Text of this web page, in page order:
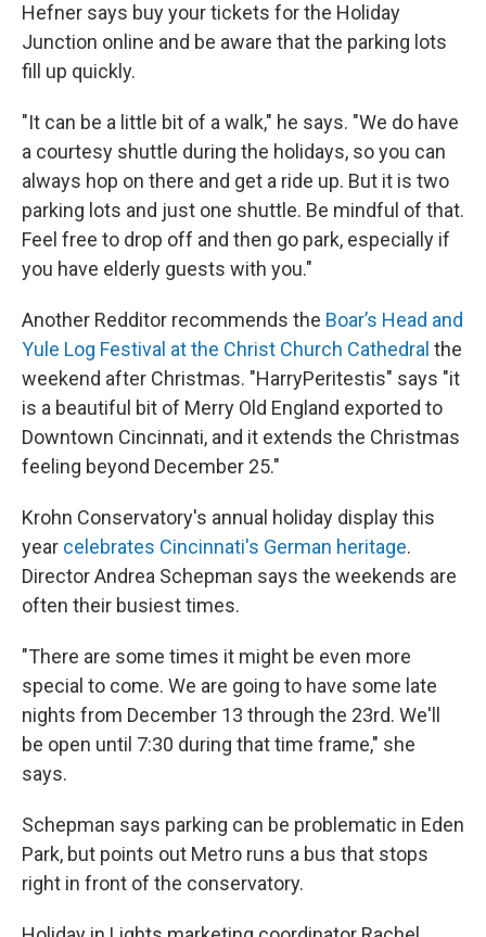
Hefner says buy your tickets for the Holiday
Junction online and be aware that the parking lots
fill up quickly.
"It can be a little bit of a walk," he says. "We do have
a courtesy shuttle during the holidays, so you can
always hop on there and get a ride up. But it is two
parking lots and just one shuttle. Be mindful of that.
Feel free to drop off and then go park, especially if
you have elderly guests with you."
Another Redditor recommends the Boar’s Head and
Yule Log Festival at the Christ Church Cathedral the
weekend after Christmas. "HarryPeritestis" says "it
is a beautiful bit of Merry Old England exported to
Downtown Cincinnati, and it extends the Christmas
feeling beyond December 25."
Krohn Conservatory's annual holiday display this
year celebrates Cincinnati's German heritage.
Director Andrea Schepman says the weekends are
often their busiest times.
"There are some times it might be even more
special to come. We are going to have some late
nights from December 13 through the 23rd. We'll
be open until 7:30 during that time frame," she
says.
Schepman says parking can be problematic in Eden
Park, but points out Metro runs a bus that stops
right in front of the conservatory.